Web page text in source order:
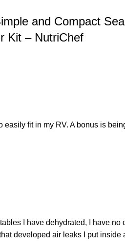
and Compact
Kit – NutriChef
fit in my RV. A bonus is
I have dehydrated, I have
developed air leaks I put inside